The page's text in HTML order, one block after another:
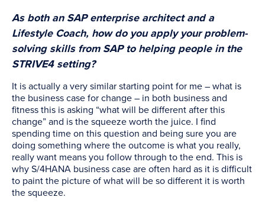
As both an SAP enterprise architect and a
Lifestyle Coach, how do you apply your problem-
solving skills from SAP to helping people in the
STRIVE4 setting?
It is actually a very similar starting point for me – what is
the business case for change – in both business and
fitness this is asking “what will be different after this
change” and is the squeeze worth the juice. I find
spending time on this question and being sure you are
doing something where the outcome is what you really,
really want means you follow through to the end. This is
why S/4HANA business case are often hard as it is difficult
to paint the picture of what will be so different it is worth
the squeeze.